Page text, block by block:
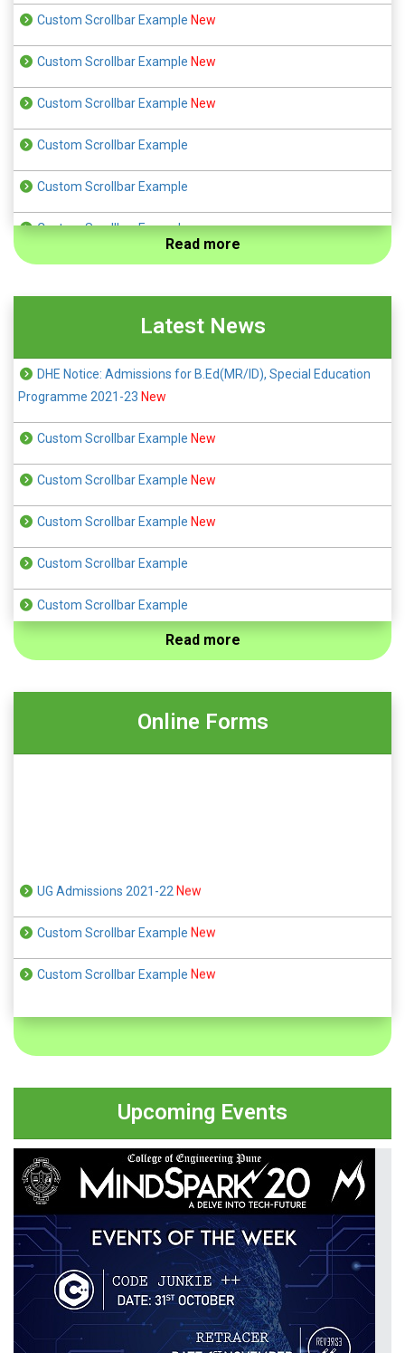
Custom Scrollbar Example New
Custom Scrollbar Example New
Custom Scrollbar Example New
Custom Scrollbar Example
Custom Scrollbar Example
Custom Scrollbar Example
Read more
Latest News
DHE Notice: Admissions for B.Ed(MR/ID), Special Education
Programme 2021-23 New
Custom Scrollbar Example New
Custom Scrollbar Example New
Custom Scrollbar Example New
Custom Scrollbar Example
Custom Scrollbar Example
Custom Scrollbar Example
Custom Scrollbar Example
Read more
Online Forms
Upcoming Events